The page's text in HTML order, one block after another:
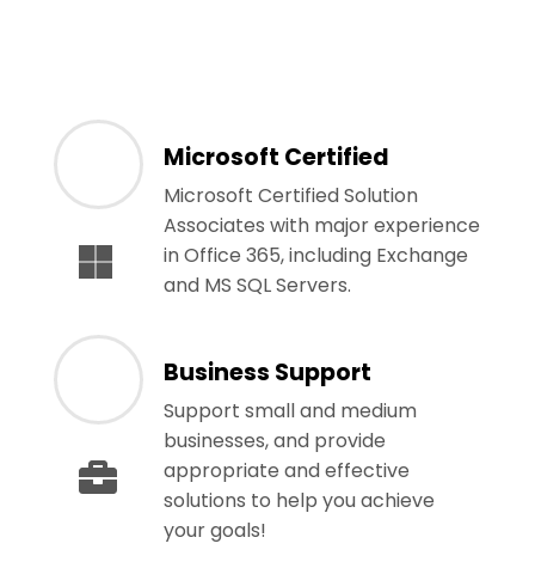
Microsoft Certified
Microsoft Certified Solution
Associates with major experience
in Office 365, including Exchange
and MS SQL Servers.
Business Support
Support small and medium
businesses, and provide
appropriate and effective
solutions to help you achieve
your goals!